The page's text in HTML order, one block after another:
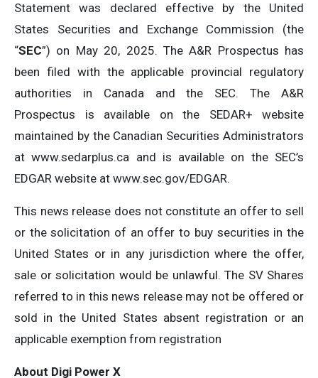
Statement was declared effective by the United
States Securities and Exchange Commission (the
“SEC”) on May 20, 2025. The A&R Prospectus has
been filed with the applicable provincial regulatory
authorities in Canada and the SEC. The A&R
Prospectus is available on the SEDAR+ website
maintained by the Canadian Securities Administrators
at www.sedarplus.ca and is available on the SEC’s
EDGAR website at www.sec.gov/EDGAR.
This news release does not constitute an offer to sell
or the solicitation of an offer to buy securities in the
United States or in any jurisdiction where the offer,
sale or solicitation would be unlawful. The SV Shares
referred to in this news release may not be offered or
sold in the United States absent registration or an
applicable exemption from registration
About Digi Power X